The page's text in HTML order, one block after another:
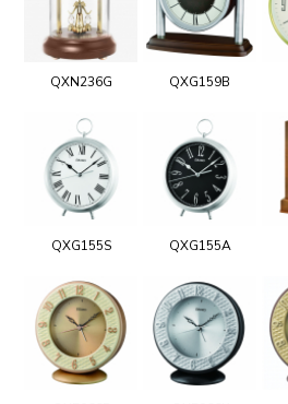
QXN236G QXG159B
QXG155S QXG155A